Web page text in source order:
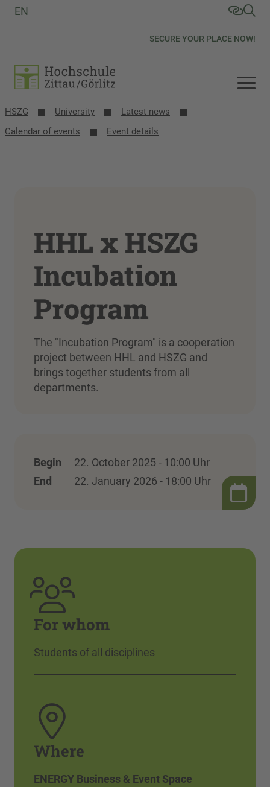
SECURE YOUR PLACE NOW!
EN
HSZG University
Latest news
Calendar of events
Event details
HHL x HSZG
Incubation
Program
The "Incubation Program" is a cooperation
project between HHL and HSZG and
brings together students from all
departments.
Begin
22. October 2025 - 10:00 Uhr
End
22. January 2026 - 18:00 Uhr
For whom
Students of all disciplines
Where
ENERGY Business & Event Space